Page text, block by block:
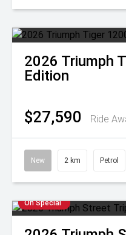
2026 Triumph
Edition
$27,590 Ride
New 2 km Petrol
On Special